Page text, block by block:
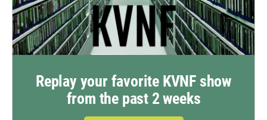
Replay your favorite KVNF show
from the past 2 weeks